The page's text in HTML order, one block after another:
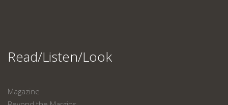
Read/Listen/Look
Magazine